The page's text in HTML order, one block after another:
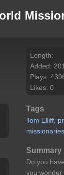
Length:
Added:
Plays:
Likes: 0
Tags
Tom Elliff,
Summary
Do you
you wonder